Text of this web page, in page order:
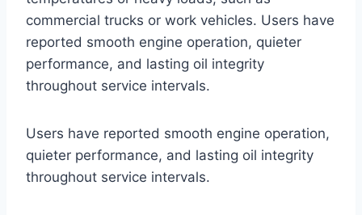
commercial trucks or work vehicles. Users have
reported smooth engine operation, quieter
performance, and lasting oil integrity
throughout service intervals.
Users have reported smooth engine operation,
quieter performance, and lasting oil integrity
throughout service intervals.